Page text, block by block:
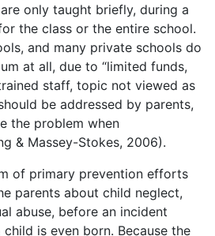
only taught briefly, during a
the class or the entire school.
and many private schools do
at all, due to “limited funds,
staff, topic not viewed as
be addressed by parents,
the problem when
& Massey-Stokes, 2006).
of primary prevention efforts
parents about child neglect,
abuse, before an incident
is even born. Because the